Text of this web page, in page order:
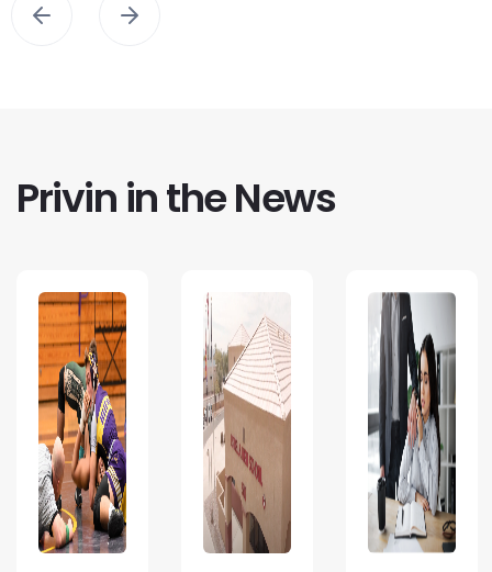
Privin in the News